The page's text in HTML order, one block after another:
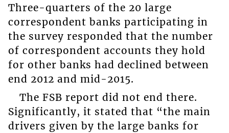
Three-quarters of the 20 large
correspondent banks participating in
the survey responded that the number
of correspondent accounts they hold
for other banks had declined between
end 2012 and mid-2015.
The FSB report did not end there.
Significantly, it stated that “the main
drivers given by the large banks for